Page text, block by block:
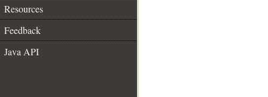
Resources
Feedback
Java API